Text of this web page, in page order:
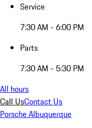
Service
7:30 AM - 6:00 PM
Parts
7:30 AM - 5:30 PM
All hours
Call UsContact Us
Porsche Albuquerque